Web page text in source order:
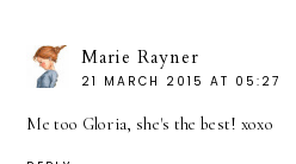
Marie Rayner
21 MARCH 2015 AT 05:27
Me too Gloria, she's the best! xoxo